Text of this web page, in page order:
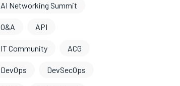
AI Networking Summit
O&A API
IT Community ACG
DevOps DevSecOps